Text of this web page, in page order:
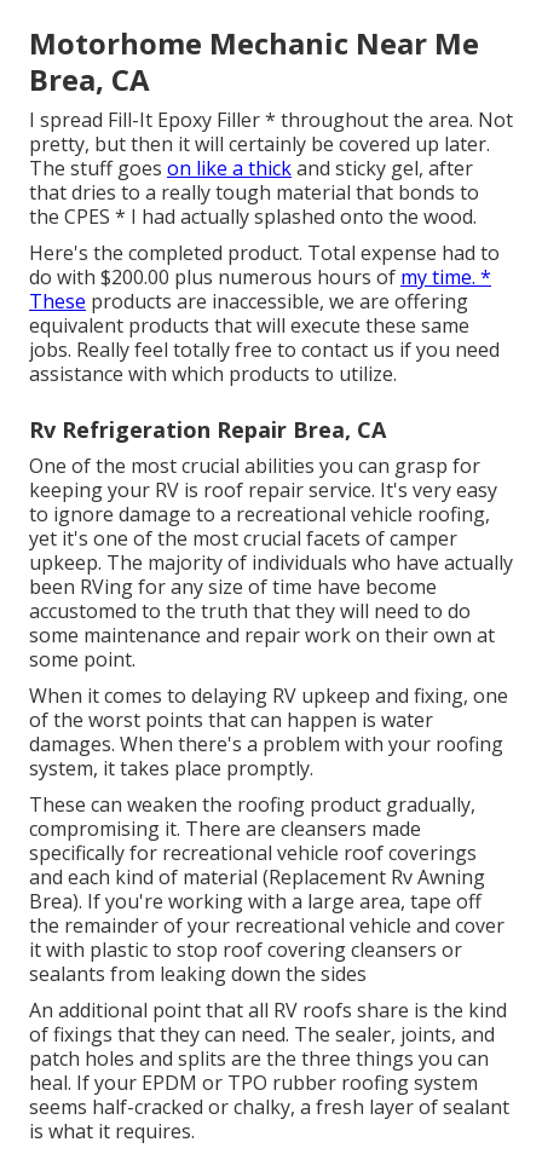
Motorhome Mechanic Near Me
Brea, CA
I spread Fill-It Epoxy Filler * throughout the area. Not
pretty, but then it will certainly be covered up later.
The stuff goes on like a thickand sticky gel, after
that dries to a really tough material that bonds to
the CPES * I had actually splashed onto the wood.
Here's the completed product. Total expense had to
do with $200.00 plus numerous hours of my time. *
These products are inaccessible, we are offering
equivalent products that will execute these same
jobs. Really feel totally free to contact us if you need
assistance with which products to utilize.
Rv Refrigeration Repair Brea, CA
One of the most crucial abilities you can grasp for
keeping your RV is roof repair service. It's very easy
to ignore damage to a recreational vehicle roofing,
yet it's one of the most crucial facets of camper
upkeep. The majority of individuals who have actually
been RVing for any size of time have become
accustomed to the truth that they will need to do
some maintenance and repair work on their own at
some point.
When it comes to delaying RV upkeep and fixing, one
of the worst points that can happen is water
damages. When there's a problem with your roofing
system, it takes place promptly.
These can weaken the roofing product gradually,
compromising it. There are cleansers made
specifically for recreational vehicle roof coverings
and each kind of material (Replacement Rv Awning
Brea). If you're working with a large area, tape off
the remainder of your recreational vehicle and cover
it with plastic to stop roof covering cleansers or
sealants from leaking down the sides
An additional point that all RV roofs share is the kind
of fixings that they can need. The sealer, joints, and
patch holes and splits are the three things you can
heal. If your EPDM or TPO rubber roofing system
seems half-cracked or chalky, a fresh layer of sealant
is what it requires.